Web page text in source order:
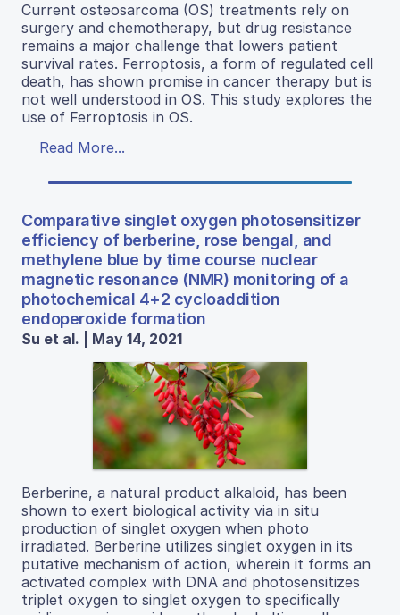
Current osteosarcoma (OS) treatments rely on
surgery and chemotherapy, but drug resistance
remains a major challenge that lowers patient
survival rates. Ferroptosis, a form of regulated cell
death, has shown promise in cancer therapy but is
not well understood in OS. This study explores the
use of Ferroptosis in OS.
Read More...
Comparative singlet oxygen photosensitizer
efficiency of berberine, rose bengal, and
methylene blue by time course nuclear
magnetic resonance (NMR) monitoring of a
photochemical 4+2 cycloaddition
endoperoxide formation
Su et al. | May 14, 2021
Berberine, a natural product alkaloid, has been
shown to exert biological activity via in situ
production of singlet oxygen when photo
irradiated. Berberine utilizes singlet oxygen in its
putative mechanism of action, wherein it forms an
activated complex with DNA and photosensitizes
triplet oxygen to singlet oxygen to specifically